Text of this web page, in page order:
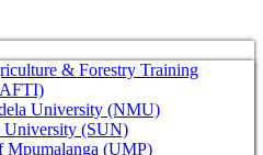
& Forestry Training
University (NMU)
University (SUN)
Mpumalanga (UMP)